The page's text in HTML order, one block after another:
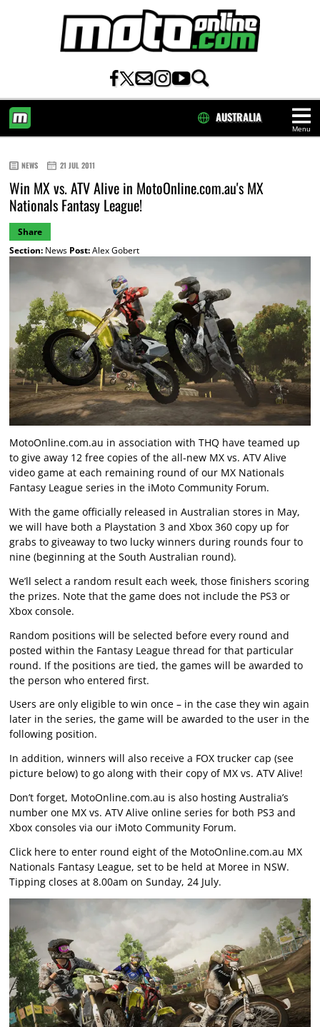
Menu
AUSTRALIA
NEWS 21 JUL 2011
Win MX vs. ATV Alive in MotoOnline.com.au's MX
Nationals Fantasy League!
Share
Section:News Post:Alex Gobert
MotoOnline.com.au in association with THQ have teamed up
to give away 12 free copies of the all-new MX vs. ATV Alive
video game at each remaining round of our MX Nationals
Fantasy League series in the iMoto Community Forum.
With the game officially released in Australian stores in May,
we will have both a Playstation 3 and Xbox 360 copy up for
grabs to giveaway to two lucky winners during rounds four to
nine (beginning at the South Australian round).
We’ll select a random result each week, those finishers scoring
the prizes. Note that the game does not include the PS3 or
Xbox console.
Random positions will be selected before every round and
posted within the Fantasy League thread for that particular
round. If the positions are tied, the games will be awarded to
the person who entered first.
Users are only eligible to win once – in the case they win again
later in the series, the game will be awarded to the user in the
following position.
In addition, winners will also receive a FOX trucker cap (see
picture below) to go along with their copy of MX vs. ATV Alive!
Don’t forget, MotoOnline.com.au is also hosting Australia’s
number one MX vs. ATV Alive online series for both PS3 and
Xbox consoles via our iMoto Community Forum.
Click here to enter round eight of the MotoOnline.com.au MX
Nationals Fantasy League, set to be held at Moree in NSW.
Tipping closes at 8.00am on Sunday, 24 July.